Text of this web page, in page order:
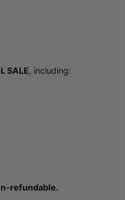
SALE, including:
refundable.